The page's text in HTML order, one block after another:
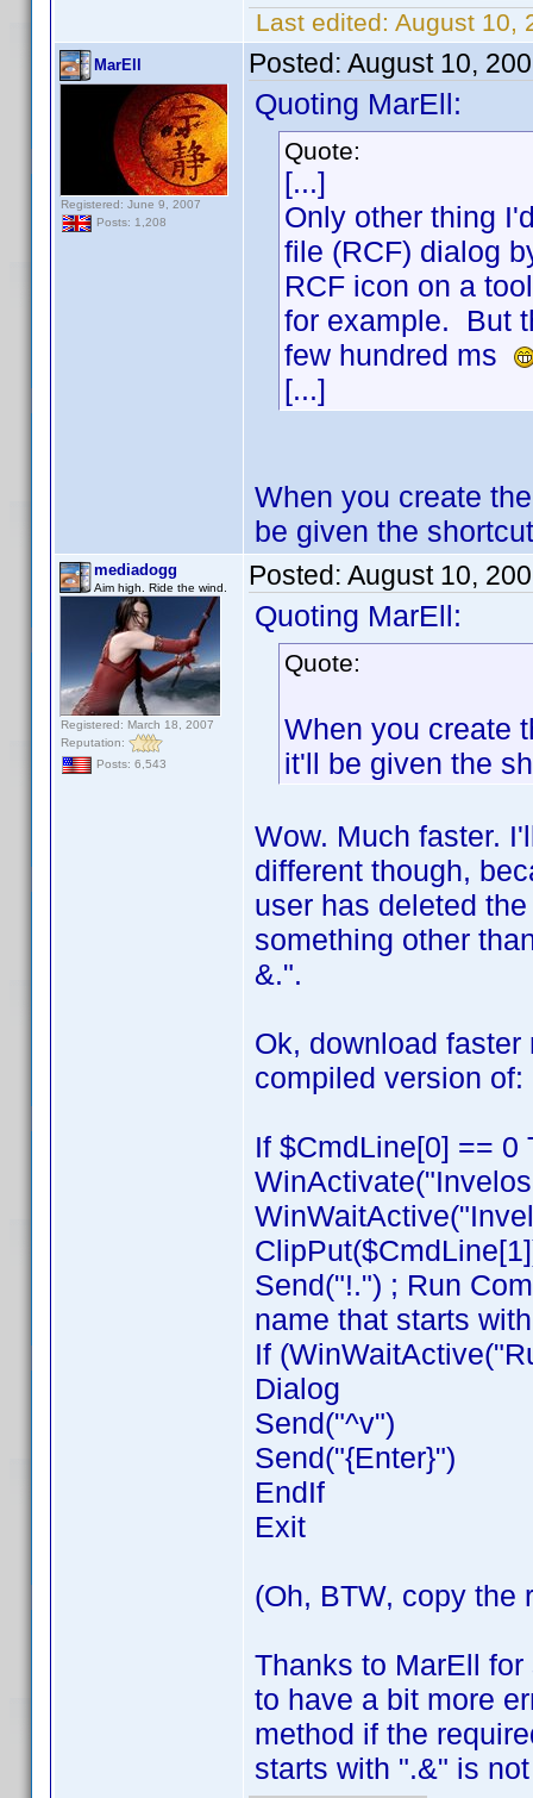
Last edited: August 10,
MarEll
Registered: June 9, 2007
Posts: 1,208
Posted: August 10,
Quoting MarEll:
Quote:
[...]
Only other thing
file (RCF) dialog
RCF icon on a
for example. But
few hundred ms
[...]
When you create
be given the
mediadogg
Aim high. Ride the wind.
Registered: March 18, 2007
Reputation:
Posts: 6,543
Posted: August 10,
Quoting MarEll:
Quote:
When you create
it'll be given the
Wow. Much faster.
different though,
user has deleted
something other
&.".
Ok, download
compiled version of:
If $CmdLine[0] == 0
Send("!.") ; Run
name that starts
If
Dialog
Send("^v")
Send("{Enter}")
EndIf
Exit
(Oh, BTW, copy the
Thanks to MarEll
to have a bit more
method if the
starts with ".&" is